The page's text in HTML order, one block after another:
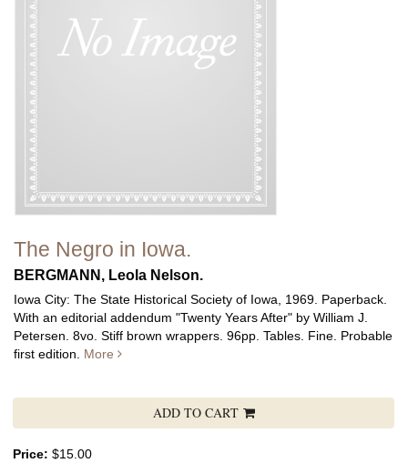
The Negro in Iowa.
BERGMANN, Leola Nelson.
Iowa City: The State Historical Society of Iowa, 1969. Paperback.
With an editorial addendum "Twenty Years After" by William J.
Petersen. 8vo. Stiff brown wrappers. 96pp. Tables. Fine. Probable
first edition. More
ADD TO CART
Price: $15.00